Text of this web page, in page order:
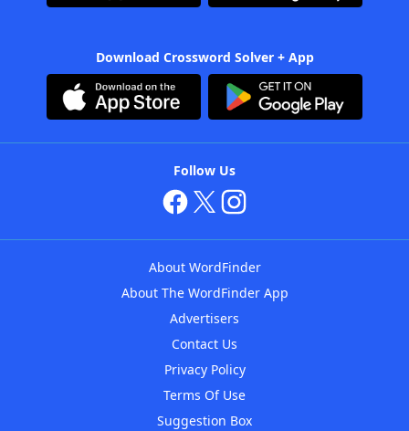
Download Crossword Solver + App
Follow Us
About WordFinder
About The WordFinder App
Advertisers
Contact Us
Privacy Policy
Terms Of Use
Suggestion Box